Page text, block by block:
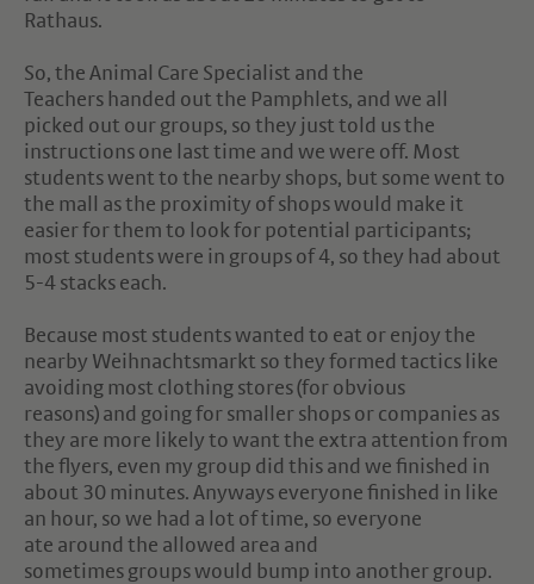
Rathaus.
So, the Animal Care Specialist and the
Teachers handed out the Pamphlets, and we all
picked out our groups, so they just told us the
instructions one last time and we were off. Most
students went to the nearby shops, but some went to
the mall as the proximity of shops would make it
easier for them to look for potential participants;
most students were in groups of 4, so they had about
5-4 stacks each.
Because most students wanted to eat or enjoy the
nearby Weihnachtsmarkt so they formed tactics like
avoiding most clothing stores (for obvious
reasons) and going for smaller shops or companies as
they are more likely to want the extra attention from
the flyers, even my group did this and we finished in
about 30 minutes. Anyways everyone finished in like
an hour, so we had a lot of time, so everyone
ate around the allowed area and
sometimes groups would bump into another group.